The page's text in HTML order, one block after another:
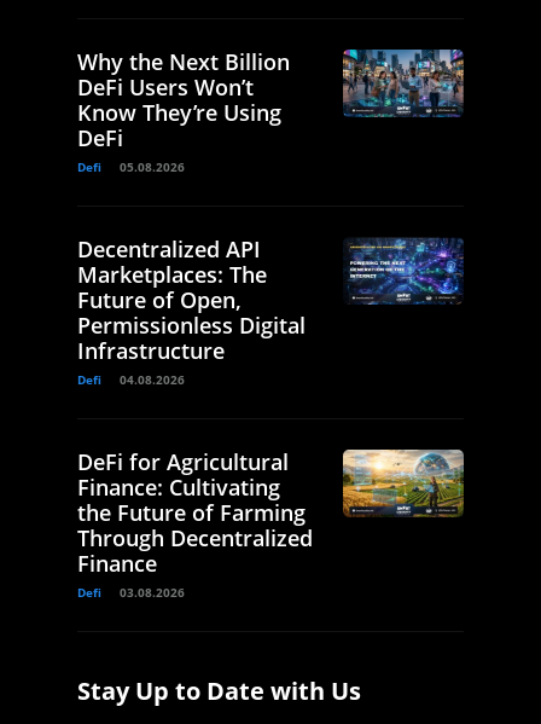
Why the Next Billion
DeFi Users Won’t
Know They’re Using
DeFi
Defi 05.08.2026
Decentralized API
Marketplaces: The
Future of Open,
Permissionless Digital
Infrastructure
Defi 04.08.2026
DeFi for Agricultural
Finance: Cultivating
the Future of Farming
Through Decentralized
Finance
Defi 03.08.2026
Stay Up to Date with Us